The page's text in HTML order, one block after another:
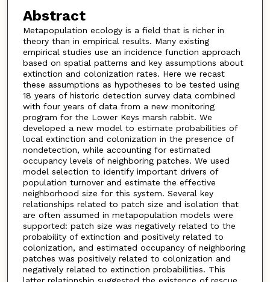
Abstract
Metapopulation ecology is a field that is richer in
theory than in empirical results. Many existing
empirical studies use an incidence function approach
based on spatial patterns and key assumptions about
extinction and colonization rates. Here we recast
these assumptions as hypotheses to be tested using
18 years of historic detection survey data combined
with four years of data from a new monitoring
program for the Lower Keys marsh rabbit. We
developed a new model to estimate probabilities of
local extinction and colonization in the presence of
nondetection, while accounting for estimated
occupancy levels of neighboring patches. We used
model selection to identify important drivers of
population turnover and estimate the effective
neighborhood size for this system. Several key
relationships related to patch size and isolation that
are often assumed in metapopulation models were
supported: patch size was negatively related to the
probability of extinction and positively related to
colonization, and estimated occupancy of neighboring
patches was positively related to colonization and
negatively related to extinction probabilities. This